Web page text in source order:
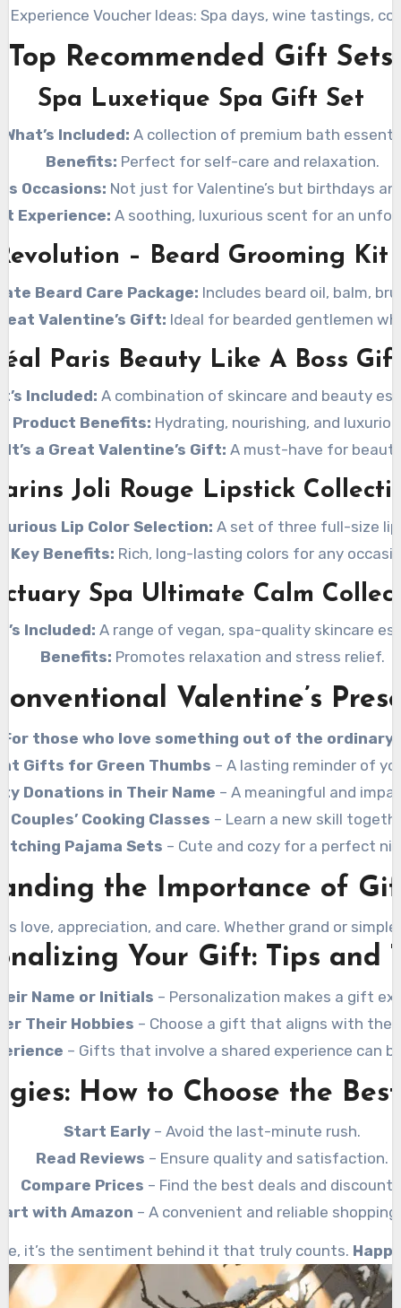
Experience Voucher Ideas: Spa days, wine tastings,
Top Recommended Gift Sets
Spa Luxetique Spa Gift Set
What’s Included: A collection of premium bath
Benefits: Perfect for self-care and relaxation.
Occasions: Not just for Valentine’s but birthdays
Experience: A soothing, luxurious scent for an
– Beard Grooming Kit
Beard Care Package: Includes beard oil, balm,
Valentine’s Gift: Ideal for bearded gentlemen
Paris Beauty Like A Boss
Included: A combination of skincare and beauty
Product Benefits: Hydrating, nourishing, and
It’s a Great Valentine’s Gift: A must-have for
Joli Rouge Lipstick
Lip Color Selection: A set of three full-size
Key Benefits: Rich, long-lasting colors for any
Spa Ultimate Calm
Included: A range of vegan, spa-quality skincare
Benefits: Promotes relaxation and stress relief.
Valentine’s
For those who love something out of the ordinary!
Gifts for Green Thumbs – A lasting reminder of
Donations in Their Name – A meaningful and
Couples’ Cooking Classes – Learn a new skill
Pajama Sets – Cute and cozy for a perfect
the Importance of
love, appreciation, and care. Whether grand or
Your Gift: Tips and
Name or Initials – Personalization makes a gift
Their Hobbies – Choose a gift that aligns with
– Gifts that involve a shared experience can
How to Choose the
Start Early – Avoid the last-minute rush.
Read Reviews – Ensure quality and satisfaction.
Compare Prices – Find the best deals and
with Amazon – A convenient and reliable
it’s the sentiment behind it that truly counts.